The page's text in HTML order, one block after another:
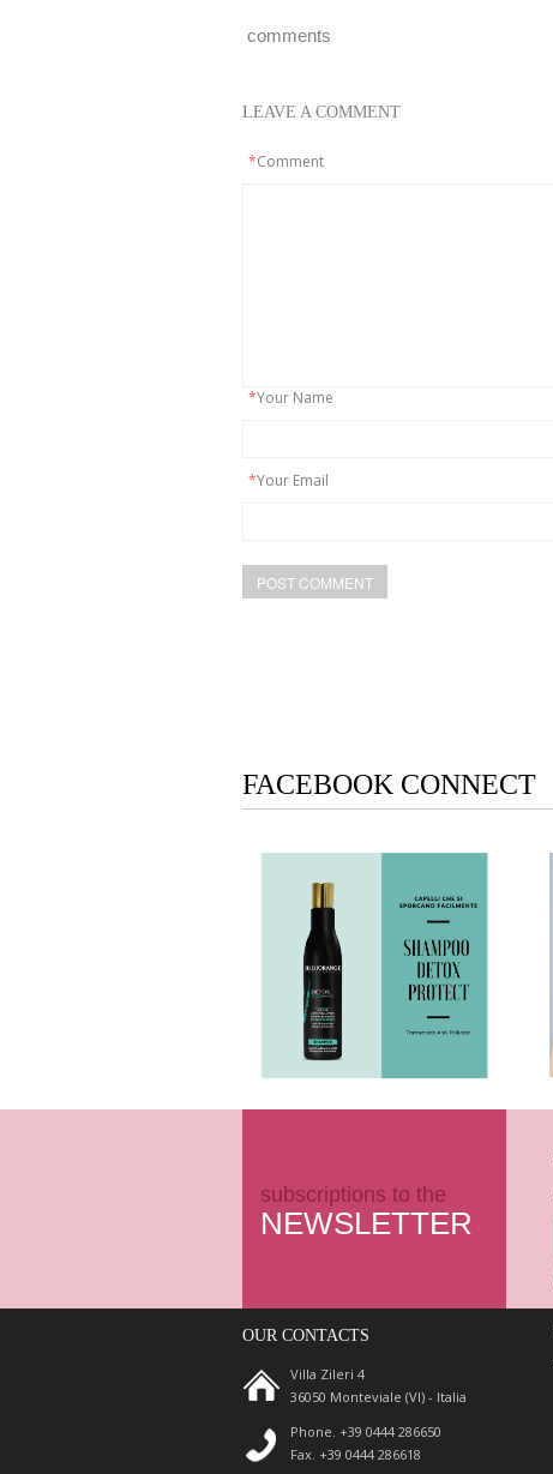
comments
LEAVE A COMMENT
Comment
*
Your Name
*
Your Email
*
FACEBOOK CONNECT
subscriptions to the
NEWSLETTER
OUR CONTACTS
Villa Zileri 4
36050 Monteviale (VI) - Italia
Phone. +39 0444 286650
Fax. +39 0444 286618